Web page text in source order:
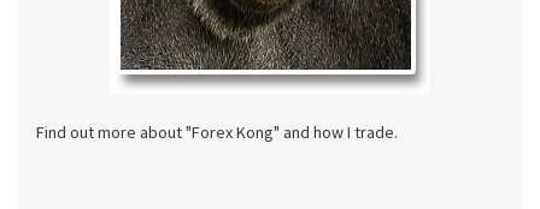
Find out more about "Forex Kong" and how I trade.